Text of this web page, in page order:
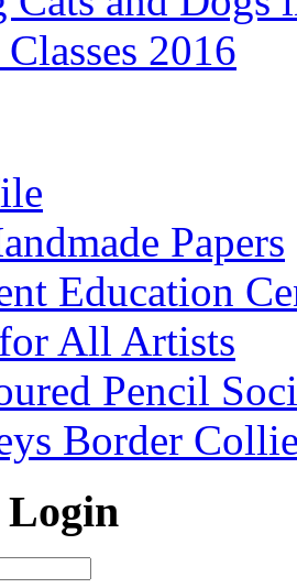
2016
Papers
Education
All Artists
Pencil
Border
Login